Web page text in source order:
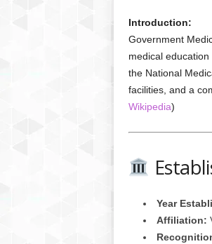
Introduction:
Government
medical
the National
facilities, and a
Wikipedia)
Year
Affiliation: